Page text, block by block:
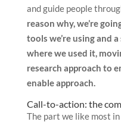
and guide people
reason why, we’re
tools we’re using and
where we used it,
research approach to
enable approach.
Call-to-action: the
The part we like most